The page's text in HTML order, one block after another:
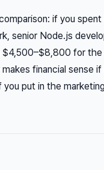
if you
senior Node.js
$4,500–$8,800 for
makes financial sense
put in the